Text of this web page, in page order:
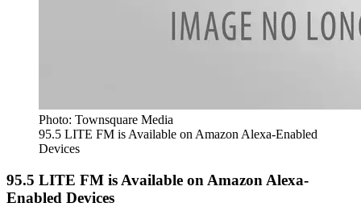
Photo: Townsquare Media
95.5 LITE FM is Available on Amazon Alexa-Enabled
Devices
95.5 LITE FM is Available on Amazon Alexa-
Enabled Devices